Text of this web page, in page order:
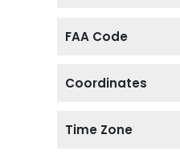
FAA Code
Coordinates
Time Zone